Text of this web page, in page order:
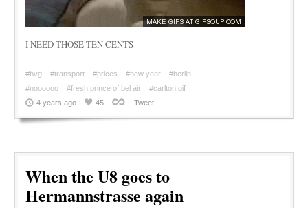
I NEED THOSE TEN CENTS
#bvg #transport #prices #new year
#berlin
#noooooo
#fresh prince of bel air
#carlton gif
4 years ago
45 Tweet
When the U8 goes to
Hermannstrasse again